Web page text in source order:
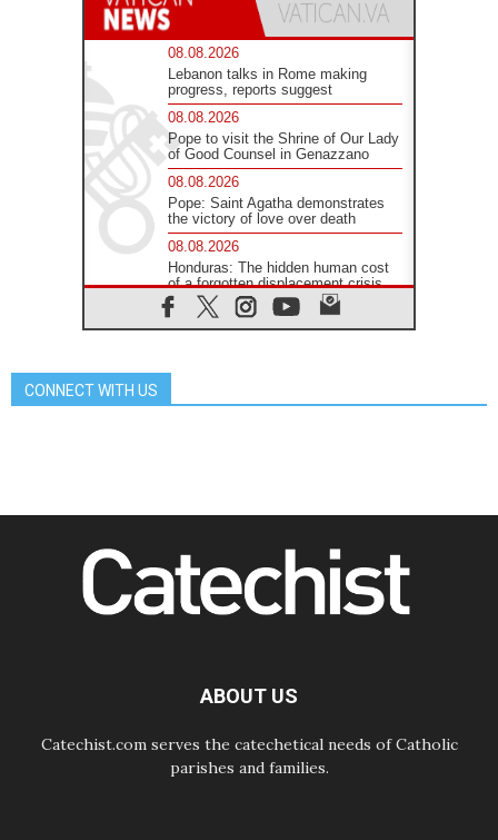
08.08.2026
Lebanon talks in Rome making
progress, reports suggest
08.08.2026
Pope to visit the Shrine of Our Lady
of Good Counsel in Genazzano
08.08.2026
Pope: Saint Agatha demonstrates
the victory of love over death
08.08.2026
Honduras: The hidden human cost
of a forgotten displacement crisis
08.08.2026
Archbishop Nwachukwu:
07.08.2026
way of addressing today's problems
07.08.2026
Odysseus: The man and his
begins a new chapter
CONNECT WITH US
ABOUT US
Catechist.com serves the catechetical needs of Catholic
parishes and families.